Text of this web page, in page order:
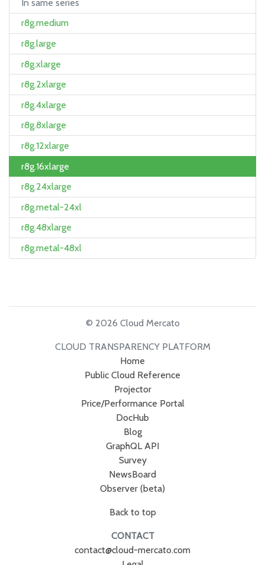
In same series
r8g.medium
r8g.large
r8g.xlarge
r8g.2xlarge
r8g.4xlarge
r8g.8xlarge
r8g.12xlarge
r8g.16xlarge
r8g.24xlarge
r8g.metal-24xl
r8g.48xlarge
r8g.metal-48xl
© 2026 Cloud Mercato
CLOUD TRANSPARENCY PLATFORM
Home
Public Cloud Reference
Projector
Price/Performance Portal
DocHub
Blog
GraphQL API
Survey
NewsBoard
Observer (beta)
Back to top
CONTACT
contact@cloud-mercato.com